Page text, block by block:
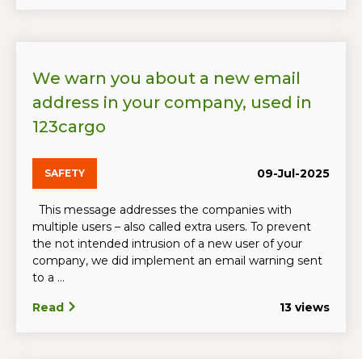
We warn you about a new email
address in your company, used in
123cargo
SAFETY 09-Jul-2025
This message addresses the companies with
multiple users – also called extra users. To prevent
the not intended intrusion of a new user of your
company, we did implement an email warning sent
to a ...
Read 13 views